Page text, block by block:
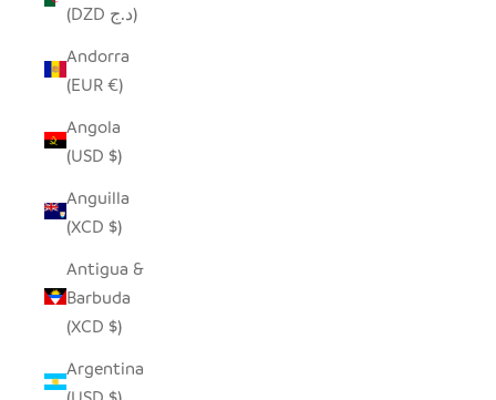
(DZD د.ج)
Andorra
(EUR €)
Angola
(USD $)
Anguilla
(XCD $)
Antigua &
Barbuda
(XCD $)
Argentina